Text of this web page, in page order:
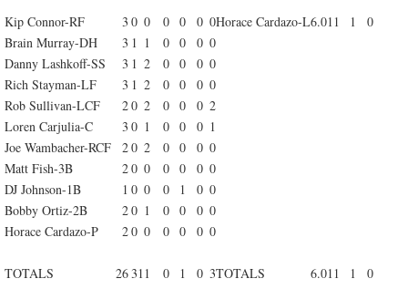
Kip Connor-RF 3 0 0 0 0 0 0Horace Cardazo-L6.011 1
0
Brain Murray-DH
3 1 1 0 0 0 0
Danny Lashkoff-SS
3 1 2 0 0 0 0
Rich Stayman-LF
3 1 2 0 0 0 0
Rob Sullivan-LCF
20 2 0 0 0 2
Loren Carjulia-C
3 0 1 0 0 0 1
Joe Wambacher-RCF
20 2 0 0 0 0
Matt Fish-3B
20 0 0 0 0 0
DJ Johnson-1B
1 0 0 0 1 0 0
Bobby Ortiz-2B
20 1 0 0 0 0
Horace Cardazo-P
20 0 0 0 0 0
TOTALS 26 311 0 1 0 3TOTALS 6.011 1 0